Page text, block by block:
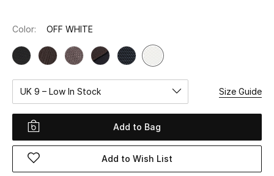
View All
New Season
Women
Women's Bags
Women's Shoes
Men
Color: OFF WHITE
UK 9 – Low In Stock Size Guide
Add to Bag
Add to Wish List